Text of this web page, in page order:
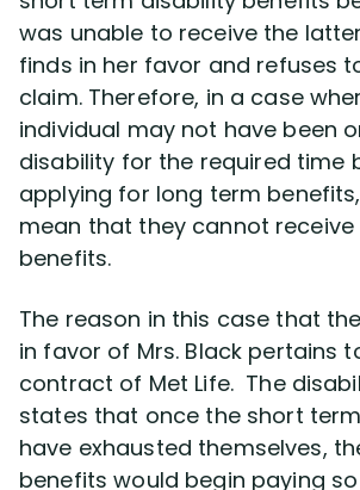
was unable to receive the
finds in her favor and refuses
claim. Therefore, in a case
individual may not have been
disability for the required time
applying for long term
mean that they cannot
benefits.
The reason in this case that
in favor of Mrs. Black pertains
contract of Met Life. The
states that once the short
have exhausted themselves,
benefits would begin paying